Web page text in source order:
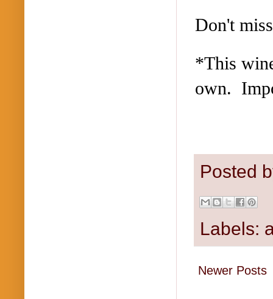
Don't
*This
own.
Posted
Labels:
Newer Posts